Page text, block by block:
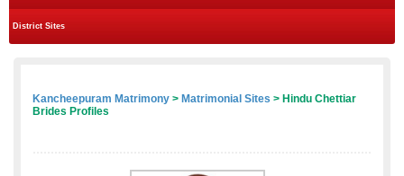
District Sites
Kancheepuram Matrimony > Matrimonial Sites > Hindu Chettiar
Brides Profiles